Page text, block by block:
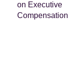
on Executive
Compensation